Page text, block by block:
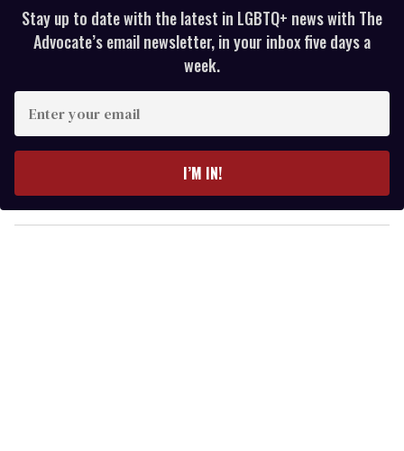
Stay up to date with the latest in LGBTQ+ news with The
Advocate’s email newsletter, in your inbox five days a
week.
y
o
I’M IN!